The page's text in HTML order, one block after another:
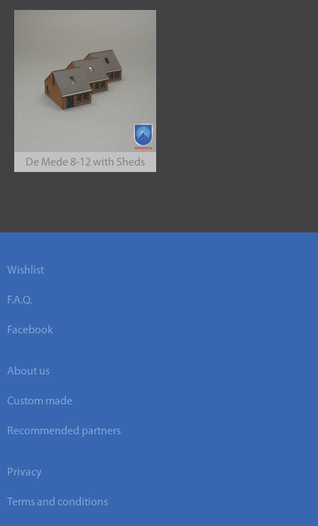
De Mede 8-12 with Sheds
Wishlist
F.A.Q.
Facebook
About us
Custom made
Recommended partners
Privacy
Terms and conditions